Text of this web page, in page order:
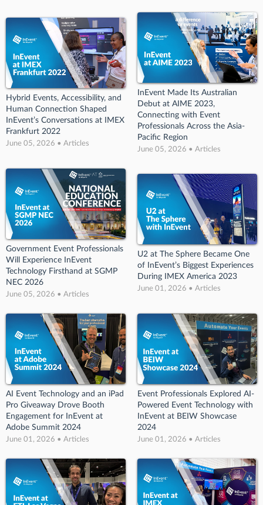
Hybrid Events, Accessibility, and
Human Connection Shaped
InEvent’s Conversations at IMEX
Frankfurt 2022
June 05, 2026 • Articles
InEvent Made Its Australian
Debut at AIME 2023,
Connecting with Event
Professionals Across the Asia-
Pacific Region
June 05, 2026 • Articles
Government Event Professionals
Will Experience InEvent
Technology Firsthand at SGMP
NEC 2026
June 05, 2026 • Articles
U2 at The Sphere Became One
of InEvent’s Biggest Experiences
During IMEX America 2023
June 01, 2026 • Articles
AI Event Technology and an iPad
Pro Giveaway Drove Booth
Engagement for InEvent at
Adobe Summit 2024
June 01, 2026 • Articles
Event Professionals Explored AI-
Powered Event Technology with
InEvent at BEIW Showcase
2024
June 01, 2026 • Articles